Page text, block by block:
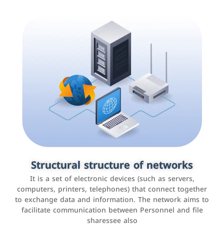
Structural structure of networks
It is a set of electronic devices (such as servers,
computers, printers, telephones) that connect together
to exchange data and information. The network aims to
facilitate communication between Personnel and file
sharessee also
Customer relationship management
systems
It is a program that helps companies manage their
interactions with customers, improve customer
experience, and increase sales by tracking and
analyzing data